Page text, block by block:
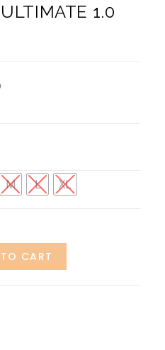
1.0
M L XL
CART